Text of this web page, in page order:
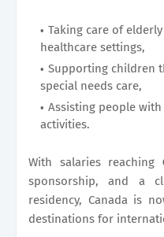
Taking care of
healthcare settings,
Supporting children
special needs care,
Assisting people
activities.
With salaries reaching
sponsorship, and a
residency, Canada is
destinations for